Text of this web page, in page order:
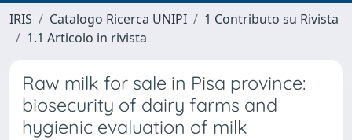
IRIS Catalogo Ricerca UNIPI
1 Contributo su Rivista
1.1 Articolo in rivista
Raw milk for sale in Pisa province:
biosecurity of dairy farms and
hygienic evaluation of milk